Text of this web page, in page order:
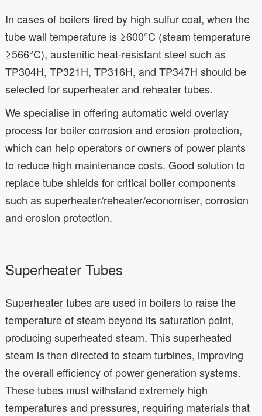
In cases of boilers fired by high sulfur coal, when the
tube wall temperature is ≥600°C (steam temperature
≥566°C), austenitic heat-resistant steel such as
TP304H, TP321H, TP316H, and TP347H should be
selected for superheater and reheater tubes.
We specialise in offering automatic weld overlay
process for boiler corrosion and erosion protection,
which can help operators or owners of power plants
to reduce high maintenance costs. Good solution to
replace tube shields for critical boiler components
such as superheater/reheater/economiser, corrosion
and erosion protection.
Superheater Tubes
Superheater tubes are used in boilers to raise the
temperature of steam beyond its saturation point,
producing superheated steam. This superheated
steam is then directed to steam turbines, improving
the overall efficiency of power generation systems.
These tubes must withstand extremely high
temperatures and pressures, requiring materials that